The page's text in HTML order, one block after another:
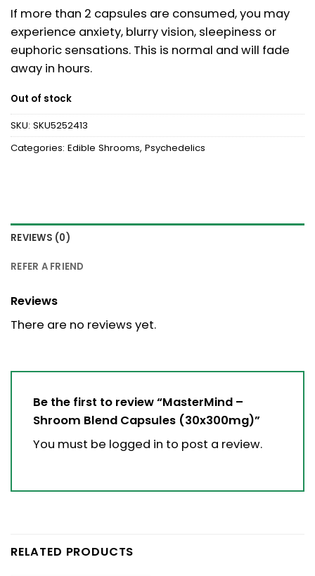
If more than 2 capsules are consumed, you may
experience anxiety, blurry vision, sleepiness or
euphoric sensations. This is normal and will fade
away in hours.
Out of stock
SKU: SKU5252413
Categories: Edible Shrooms, Psychedelics
REVIEWS (0)
REFER A FRIEND
Reviews
There are no reviews yet.
Be the first to review “MasterMind –
Shroom Blend Capsules (30x300mg)”
You must be logged in to post a review.
RELATED PRODUCTS